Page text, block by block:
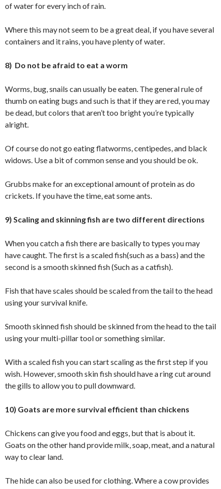
of water for every inch of rain.
Where this may not seem to be a great deal, if you have several
containers and it rains, you have plenty of water.
8) Do not be afraid to eat a worm
Worms, bug, snails can usually be eaten. The general rule of
thumb on eating bugs and such is that if they are red, you may
be dead, but colors that aren’t too bright you’re typically
alright.
Of course do not go eating flatworms, centipedes, and black
widows. Use a bit of common sense and you should be ok.
Grubbs make for an exceptional amount of protein as do
crickets. If you have the time, eat some ants.
9) Scaling and skinning fish are two different directions
When you catch a fish there are basically to types you may
have caught. The first is a scaled fish(such as a bass) and the
second is a smooth skinned fish (Such as a catfish).
Fish that have scales should be scaled from the tail to the head
using your survival knife.
Smooth skinned fish should be skinned from the head to the tail
using your multi-pillar tool or something similar.
With a scaled fish you can start scaling as the first step if you
wish. However, smooth skin fish should have a ring cut around
the gills to allow you to pull downward.
10) Goats are more survival efficient than chickens
Chickens can give you food and eggs, but that is about it.
Goats on the other hand provide milk, soap, meat, and a natural
way to clear land.
The hide can also be used for clothing. Where a cow provides